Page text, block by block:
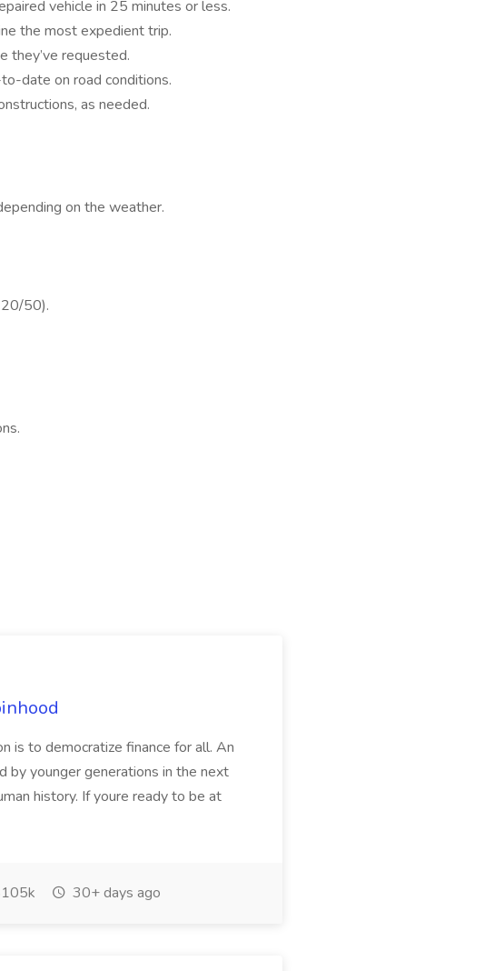
vehicle in 25 minutes or less.
the most expedient trip.
they’ve requested.
date on road conditions.
as needed.
on the weather.
50).
is to democratize finance for all. An
younger generations in the next
history. If youre ready to be at
30+ days ago